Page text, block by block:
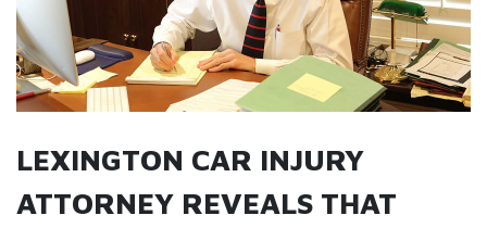
LEXINGTON CAR INJURY
ATTORNEY REVEALS THAT